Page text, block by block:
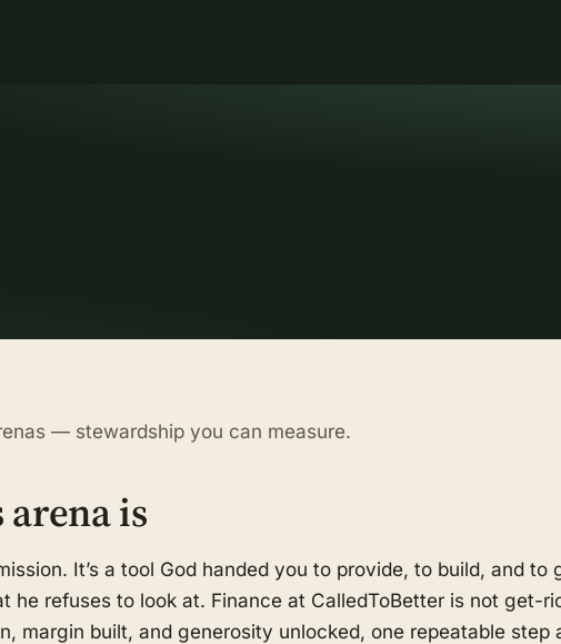
— stewardship you can measure.
is
It’s a tool God handed you to provide, to build, and
he refuses to look at. Finance at CalledToBetter is not get-
margin built, and generosity unlocked, one repeatable step